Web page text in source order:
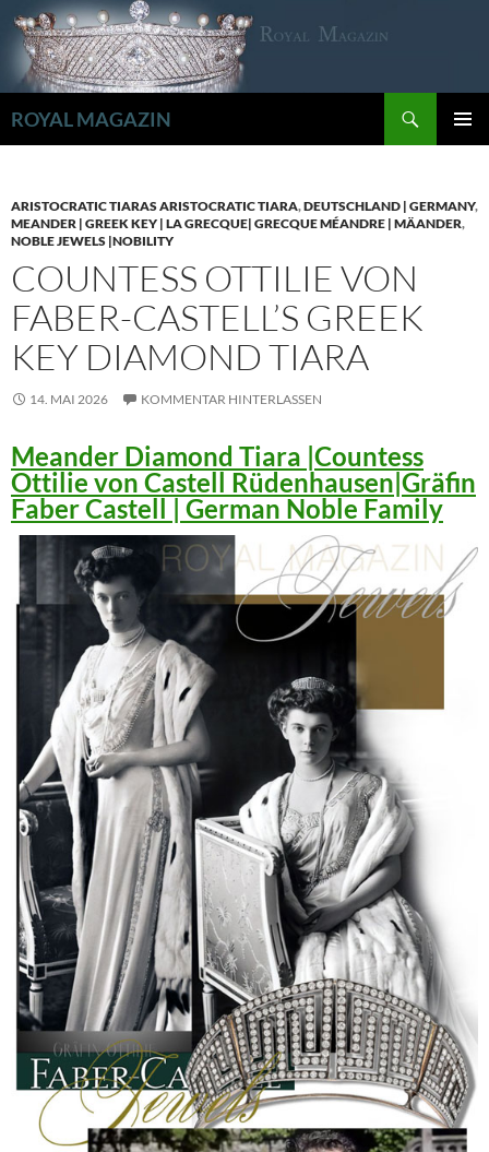
Zum
Inhalt
springen
ROYAL MAGAZIN
ARISTOCRATIC TIARAS ARISTOCRATIC TIARA,DEUTSCHLAND | GERMANY,
MEANDER | GREEK KEY | LA GRECQUE| GRECQUE MÉANDRE | MÄANDER,
NOBLE JEWELS |NOBILITY
COUNTESS OTTILIE VON
FABER-CASTELL’S GREEK
KEY DIAMOND TIARA
14. MAI 2026 KOMMENTAR HINTERLASSEN
Meander Diamond Tiara |Countess
Ottilie von Castell Rüdenhausen|Gräfin
Faber Castell | German Noble Family